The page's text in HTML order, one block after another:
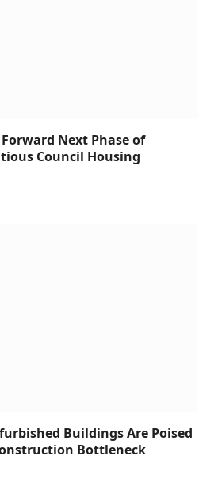
Next Phase of
Council Housing
Buildings Are Poised
Bottleneck